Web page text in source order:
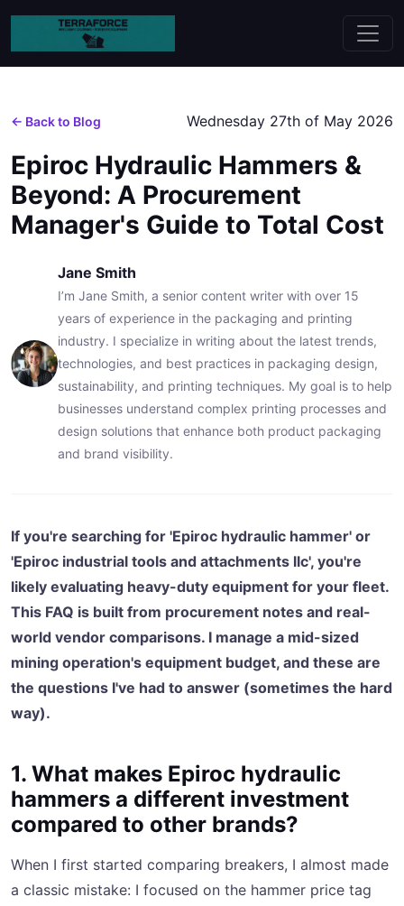
← Back to Blog Wednesday 27th of May 2026
Epiroc Hydraulic Hammers &
Beyond: A Procurement
Manager's Guide to Total Cost
Jane Smith
I’m Jane Smith, a senior content writer with over 15
years of experience in the packaging and printing
industry. I specialize in writing about the latest trends,
technologies, and best practices in packaging design,
sustainability, and printing techniques. My goal is to help
businesses understand complex printing processes and
design solutions that enhance both product packaging
and brand visibility.
If you're searching for 'Epiroc hydraulic hammer' or
'Epiroc industrial tools and attachments llc', you're
likely evaluating heavy-duty equipment for your fleet.
This FAQ is built from procurement notes and real-
world vendor comparisons. I manage a mid-sized
mining operation's equipment budget, and these are
the questions I've had to answer (sometimes the hard
way).
1. What makes Epiroc hydraulic
hammers a different investment
compared to other brands?
When I first started comparing breakers, I almost made
a classic mistake: I focused on the hammer price tag